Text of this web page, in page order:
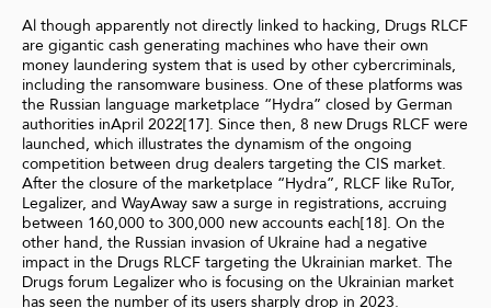
Al though apparently not directly linked to hacking, Drugs RLCF
are gigantic cash generating machines who have their own
money laundering system that is used by other cybercriminals,
including the ransomware business. One of these platforms was
the Russian language marketplace “Hydra” closed by German
authorities inApril 2022[17]. Since then, 8 new Drugs RLCF were
launched, which illustrates the dynamism of the ongoing
competition between drug dealers targeting the CIS market.
After the closure of the marketplace “Hydra”, RLCF like RuTor,
Legalizer, and WayAway saw a surge in registrations, accruing
between 160,000 to 300,000 new accounts each[18]. On the
other hand, the Russian invasion of Ukraine had a negative
impact in the Drugs RLCF targeting the Ukrainian market. The
Drugs forum Legalizer who is focusing on the Ukrainian market
has seen the number of its users sharply drop in 2023.